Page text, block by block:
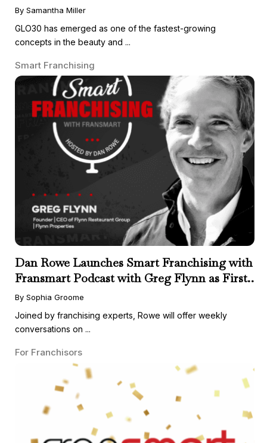
By Samantha Miller
GLO30 has emerged as one of the fastest-growing
concepts in the beauty and ...
Smart Franchising
Dan Rowe Launches Smart Franchising with
Fransmart Podcast with Greg Flynn as First
Guest
By Sophia Groome
Joined by franchising experts, Rowe will offer weekly
conversations on ...
For Franchisors